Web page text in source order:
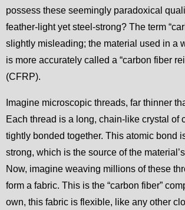
possess these seemingly paradoxical
feather-light yet steel-strong? The term
slightly misleading; the material used in a
is more accurately called a “carbon fiber
(CFRP).
Imagine microscopic threads, far thinner
Each thread is a long, chain-like crystal of
tightly bonded together. This atomic bond
strong, which is the source of the
Now, imagine weaving millions of these
form a fabric. This is the “carbon fiber”
own, this fabric is flexible, like any other